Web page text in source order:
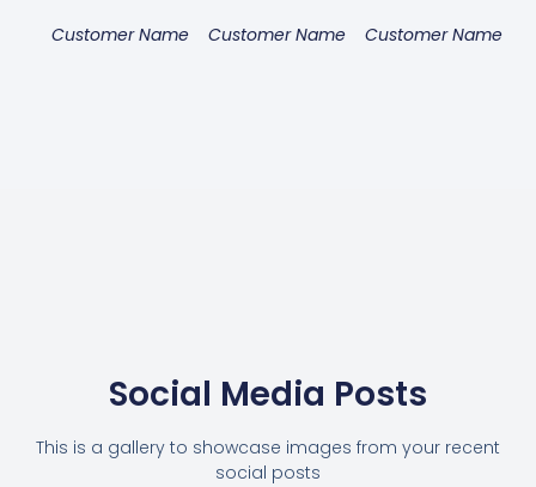
Customer Name
Customer Name
Customer Name
Social Media Posts
This is a gallery to showcase images from your recent
social posts